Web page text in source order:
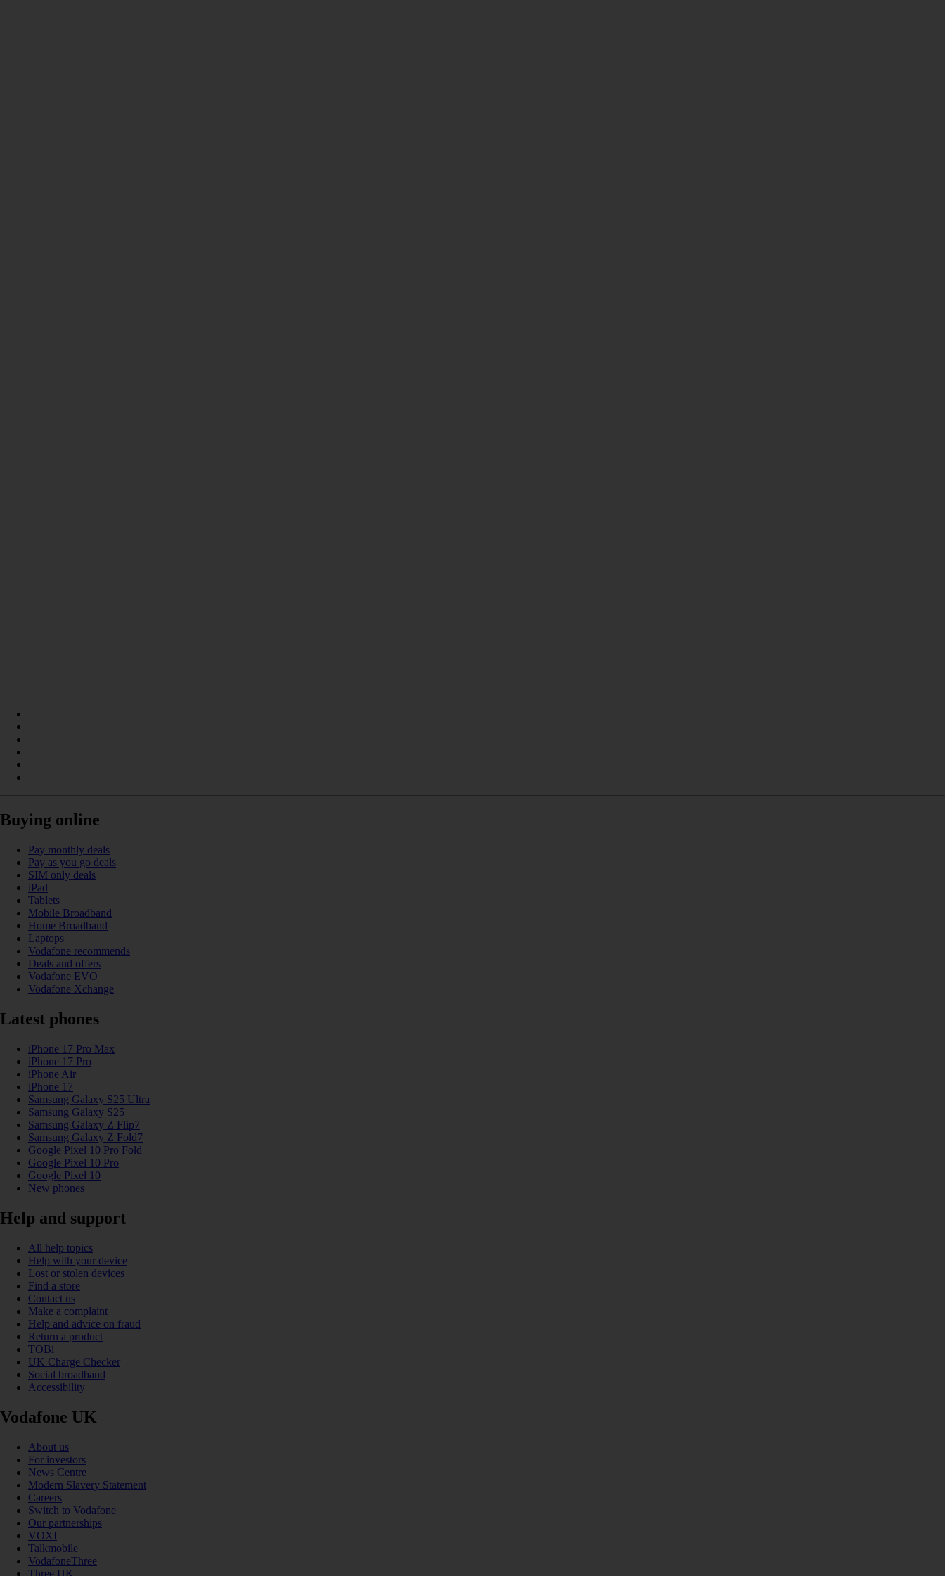
Buying online
Pay monthly deals
Pay as you go deals
SIM only deals
iPad
Tablets
Mobile Broadband
Home Broadband
Laptops
Vodafone recommends
Deals and offers
Vodafone EVO
Vodafone Xchange
Latest phones
iPhone 17 Pro Max
iPhone 17 Pro
iPhone Air
iPhone 17
Samsung Galaxy S25 Ultra
Samsung Galaxy S25
Samsung Galaxy Z Flip7
Samsung Galaxy Z Fold7
Google Pixel 10 Pro Fold
Google Pixel 10 Pro
Google Pixel 10
New phones
Help and support
All help topics
Help with your device
Lost or stolen devices
Find a store
Contact us
Make a complaint
Help and advice on fraud
Return a product
TOBi
UK Charge Checker
Social broadband
Accessibility
Vodafone UK
About us
For investors
News Centre
Modern Slavery Statement
Careers
Switch to Vodafone
Our partnerships
VOXI
Talkmobile
VodafoneThree
Three UK